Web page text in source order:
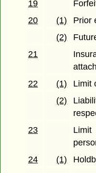
19
20
(1)
Prior
(2)
21
22
(1)
Limit
(2)
23
24
(1)